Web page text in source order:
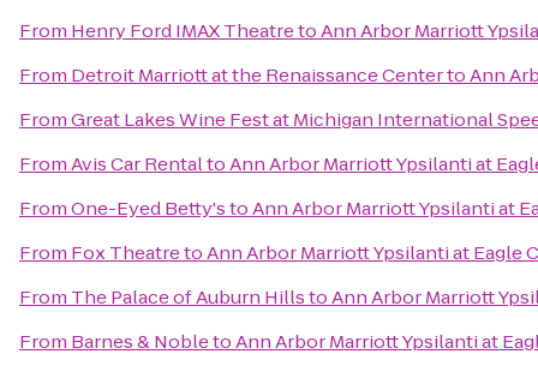
From Henry Ford IMAX TheatretoAnn Arbor Marriott
From Detroit Marriott at the Renaissance CentertoAnn
FromGreat Lakes Wine Fest at Michigan International
FromAvis Car RentaltoAnn Arbor Marriott Ypsilanti at
FromOne-Eyed Betty'stoAnn Arbor Marriott Ypsilanti at
From Fox TheatretoAnn Arbor Marriott Ypsilanti at Eagle
From The Palace of Auburn HillstoAnn Arbor Marriott
From Barnes & NobletoAnn Arbor Marriott Ypsilanti at